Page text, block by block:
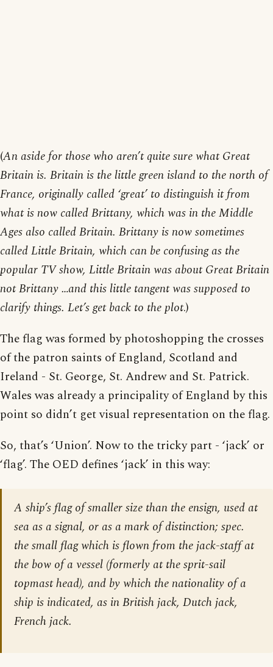
(An aside for those who aren’t quite sure what Great
Britain is. Britain is the little green island to the north of
France, originally called ‘great’ to distinguish it from
what is now called Brittany, which was in the Middle
Ages also called Britain. Brittany is now sometimes
called Little Britain, which can be confusing as the
popular TV show, Little Britain was about Great Britain
not Brittany …and this little tangent was supposed to
clarify things. Let’s get back to the plot.)
The flag was formed by photoshopping the crosses
of the patron saints of England, Scotland and
Ireland - St. George, St. Andrew and St. Patrick.
Wales was already a principality of England by this
point so didn’t get visual representation on the flag.
So, that’s ‘Union’. Now to the tricky part - ‘jack’ or
‘flag’. The OED defines ‘jack’ in this way:
A ship’s flag of smaller size than the ensign, used at
sea as a signal, or as a mark of distinction; spec.
the small flag which is flown from the jack-staff at
the bow of a vessel (formerly at the sprit-sail
topmast head), and by which the nationality of a
ship is indicated, as in British jack, Dutch jack,
French jack.